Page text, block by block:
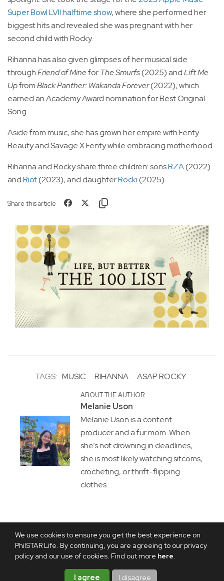
We use cookies to ensure you get the best experience on
PhilSTAR Life. By continuing, you are agreeing to our privacy
policy and our use of cookies. Find out more here.
I agree I disagree
Super Bowl LVII halftime show, where she performed her
biggest hits and revealed she was pregnant with her
second child with Rocky.
Rihanna has also given glimpses of her musical side
throughFriend of MineforThe Smurfs(2025) andLift Me
UpfromBlack Panther: Wakanda Forever(2022), which
earned an Academy Award nomination for Best Original
Song.
Aside from music, she has grown her empire with Fenty
Beauty and Savage X Fenty while embracing motherhood.
Rihanna and Rocky share three children: sonsRZA(2022)
andRiot(2023), and daughterRocki(2025).
Share this article
TAGS: MUSIC RIHANNA ASAP ROCKY
ABOUT THE AUTHOR
Melanie Uson
Melanie Uson is a content
producer and a fur mom. When
she’s not drowning in deadlines,
she is most likely watching sitcoms,
crocheting, or thrift-flipping
clothes.